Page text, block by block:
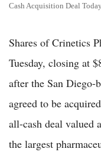
Cash Acquisition Deal
Shares of Crinetics
Tuesday, closing at
after the San Diego-
agreed to be
all-cash deal valued
the largest